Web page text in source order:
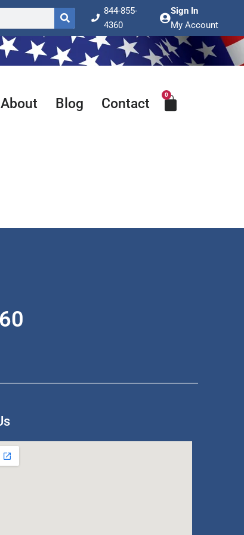
844-855-
4360
Sign In
My Account
About Blog Contact
0
Cart